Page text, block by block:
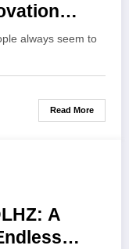
always seem to
Read More
A